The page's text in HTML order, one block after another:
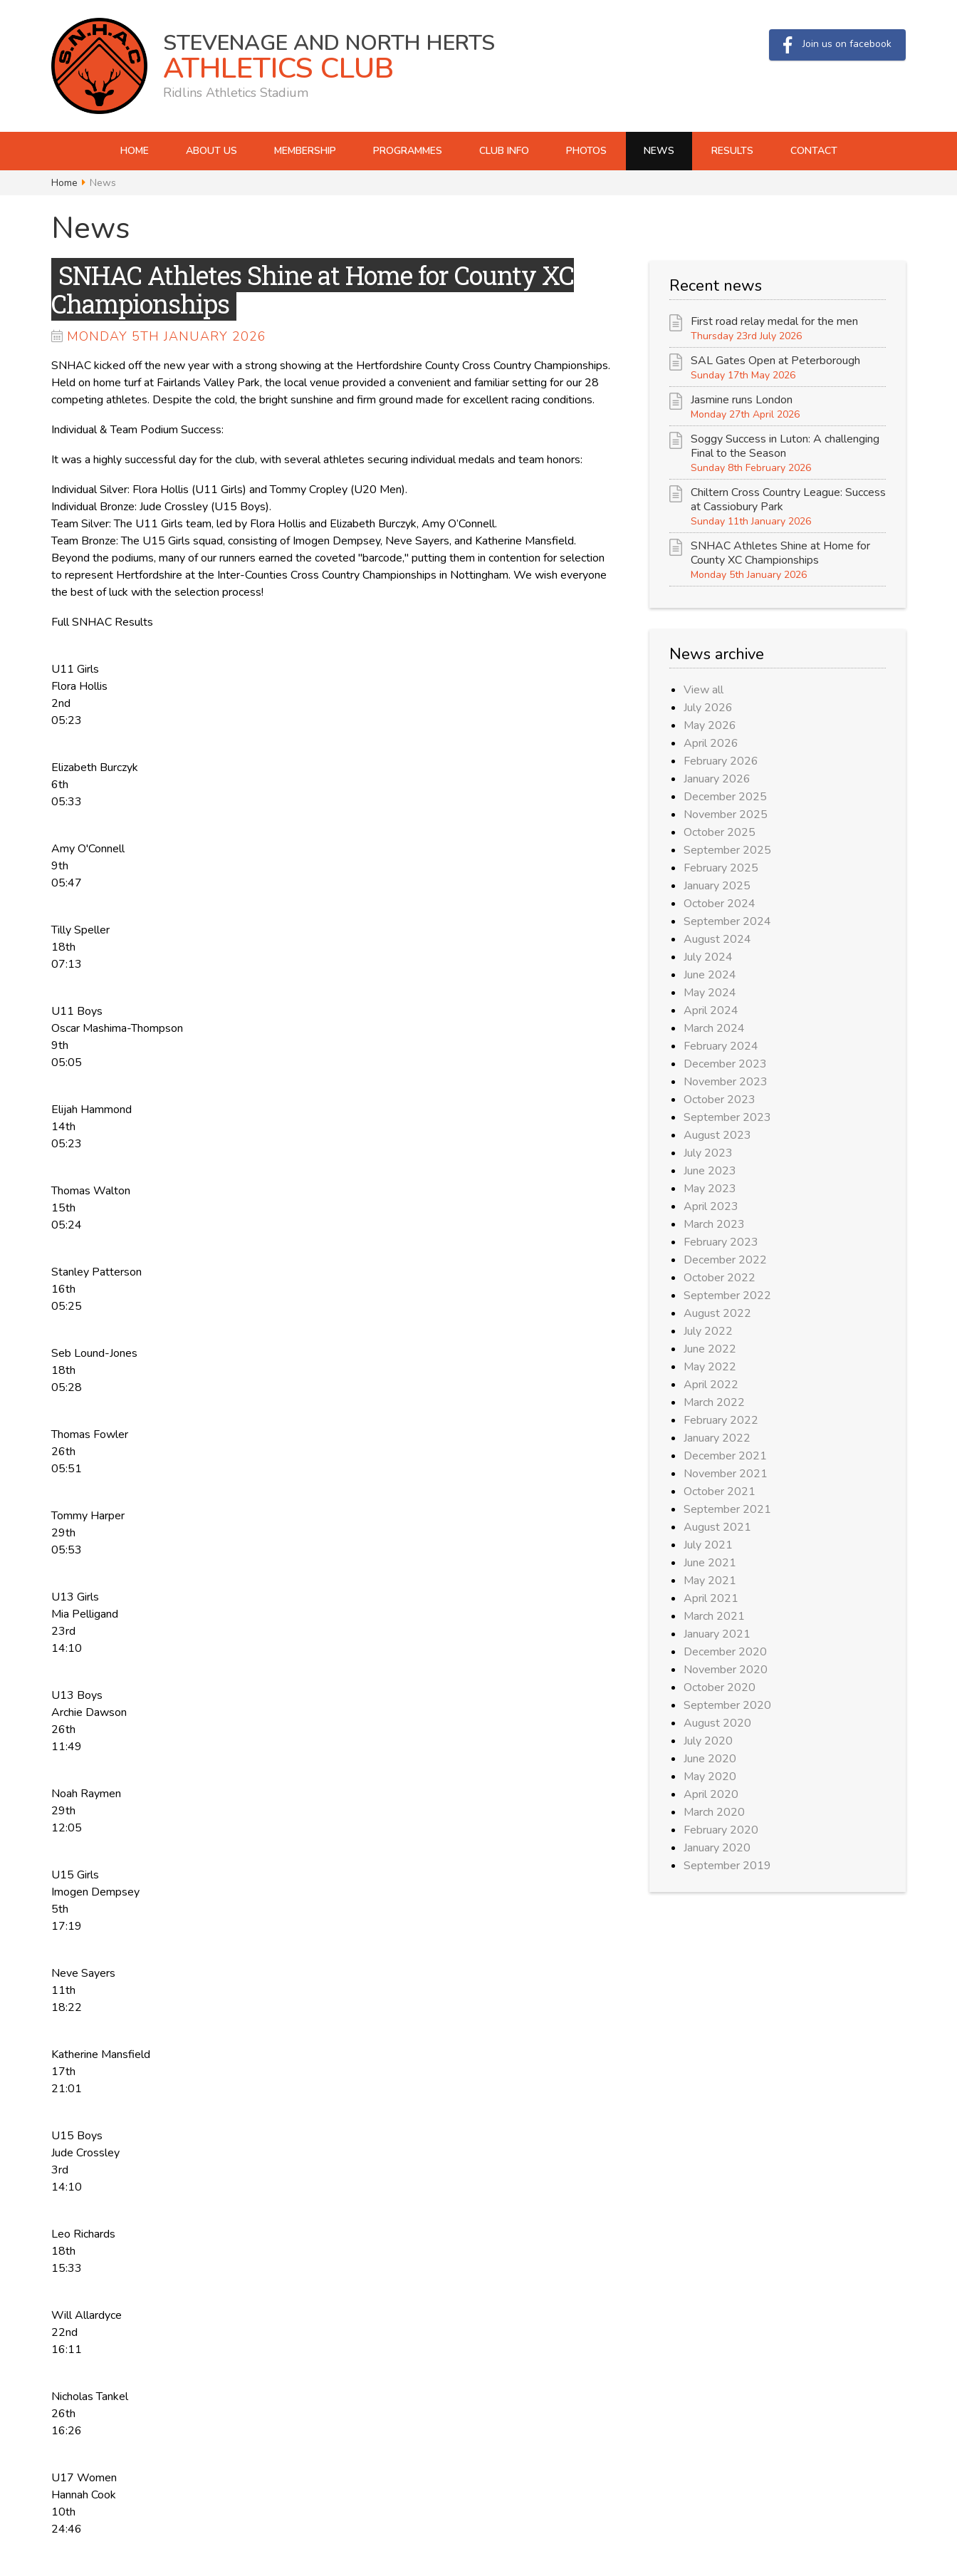
STEVENAGE AND NORTH HERTS
ATHLETICS CLUB
Ridlins Athletics Stadium
Join us on facebook
HOME ABOUT US MEMBERSHIP PROGRAMMES CLUB INFO PHOTOS NEWS RESULTS CONTACT
Home News
News
SNHAC Athletes Shine at Home for County XC
Championships
MONDAY 5TH JANUARY 2026
SNHAC kicked off the new year with a strong showing at the Hertfordshire County Cross Country Championships.
Held on home turf at Fairlands Valley Park, the local venue provided a convenient and familiar setting for our 28
competing athletes. Despite the cold, the bright sunshine and firm ground made for excellent racing conditions.
Individual & Team Podium Success:
It was a highly successful day for the club, with several athletes securing individual medals and team honors:
Individual Silver: Flora Hollis (U11 Girls) and Tommy Cropley (U20 Men).
Individual Bronze: Jude Crossley (U15 Boys).
Team Silver: The U11 Girls team, led by Flora Hollis and Elizabeth Burczyk, Amy O’Connell.
Team Bronze: The U15 Girls squad, consisting of Imogen Dempsey, Neve Sayers, and Katherine Mansfield.
Beyond the podiums, many of our runners earned the coveted "barcode," putting them in contention for selection
to represent Hertfordshire at the Inter-Counties Cross Country Championships in Nottingham. We wish everyone
the best of luck with the selection process!
Full SNHAC Results
U11 Girls
Flora Hollis
2nd
05:23
Elizabeth Burczyk
6th
05:33
Amy O'Connell
9th
05:47
Tilly Speller
18th
07:13
U11 Boys
Oscar Mashima-Thompson
9th
05:05
Elijah Hammond
14th
05:23
Thomas Walton
15th
05:24
Stanley Patterson
16th
05:25
Seb Lound-Jones
18th
05:28
Thomas Fowler
26th
05:51
Tommy Harper
29th
05:53
U13 Girls
Mia Pelligand
23rd
14:10
U13 Boys
Archie Dawson
26th
11:49
Noah Raymen
29th
12:05
U15 Girls
Imogen Dempsey
5th
17:19
Neve Sayers
11th
18:22
Katherine Mansfield
17th
21:01
U15 Boys
Jude Crossley
3rd
14:10
Leo Richards
18th
15:33
Will Allardyce
22nd
16:11
Nicholas Tankel
26th
16:26
U17 Women
Hannah Cook
10th
24:46
Recent news
First road relay medal for the men
Thursday 23rd July 2026
SAL Gates Open at Peterborough
Sunday 17th May 2026
Jasmine runs London
Monday 27th April 2026
Soggy Success in Luton: A challenging
Final to the Season
Sunday 8th February 2026
Chiltern Cross Country League: Success
at Cassiobury Park
Sunday 11th January 2026
SNHAC Athletes Shine at Home for
County XC Championships
Monday 5th January 2026
News archive
View all
July 2026
May 2026
April 2026
February 2026
January 2026
December 2025
November 2025
October 2025
September 2025
February 2025
January 2025
October 2024
September 2024
August 2024
July 2024
June 2024
May 2024
April 2024
March 2024
February 2024
December 2023
November 2023
October 2023
September 2023
August 2023
July 2023
June 2023
May 2023
April 2023
March 2023
February 2023
December 2022
October 2022
September 2022
August 2022
July 2022
June 2022
May 2022
April 2022
March 2022
February 2022
January 2022
December 2021
November 2021
October 2021
September 2021
August 2021
July 2021
June 2021
May 2021
April 2021
March 2021
January 2021
December 2020
November 2020
October 2020
September 2020
August 2020
July 2020
June 2020
May 2020
April 2020
March 2020
February 2020
January 2020
September 2019